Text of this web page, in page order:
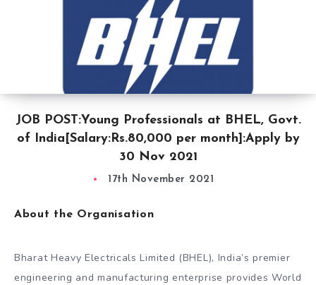
JOB POST:Young Professionals at BHEL, Govt.
of India[Salary:Rs.80,000 per month]:Apply by
30 Nov 2021
17th November 2021
About the Organisation
Bharat Heavy Electricals Limited (BHEL), India’s premier
engineering and manufacturing enterprise provides World